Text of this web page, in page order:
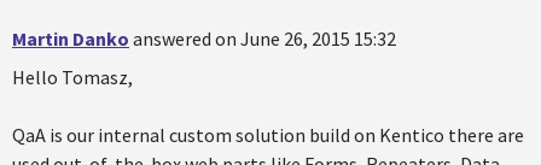
Martin Danko answered on June 26, 2015 15:32
Hello Tomasz,
QaA is our internal custom solution build on Kentico there are